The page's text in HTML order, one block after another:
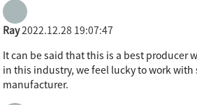
Ray2022.12.28 19:07:47
It can be said that this is a best producer
in this industry, we feel lucky to work with
manufacturer.